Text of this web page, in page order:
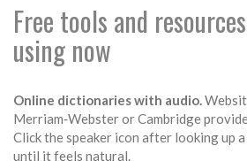
Free tools and
using now
Online dictionaries with audio.
Merriam‑Webster or Cambridge
Click the speaker icon after looking up
until it feels natural.